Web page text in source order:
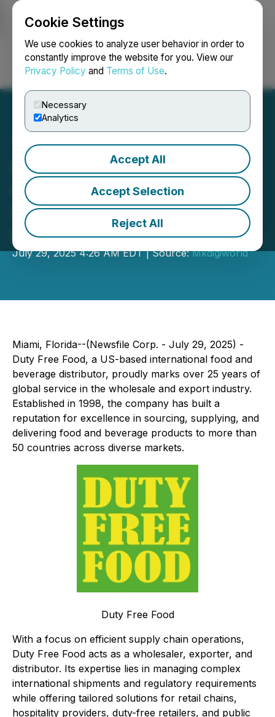
Cookie Settings
We use cookies to analyze user behavior in order to
constantly improve the website for you. View our
Privacy Policy and Terms of Use.
Necessary
Analytics
Accept All
Accept Selection
Reject All
Login Search Français
Duty Free Food Celebrates
Over 25 Years as a Global
Leader in Food & Beverage
Distribution
July 29, 2025 4:26 AM EDT | Source:Mkdigiworld
Miami, Florida--(Newsfile Corp. - July 29, 2025) -
Duty Free Food, a US-based international food and
beverage distributor, proudly marks over 25 years of
global service in the wholesale and export industry.
Established in 1998, the company has built a
reputation for excellence in sourcing, supplying, and
delivering food and beverage products to more than
50 countries across diverse markets.
Duty Free Food
With a focus on efficient supply chain operations,
Duty Free Food acts as a wholesaler, exporter, and
distributor. Its expertise lies in managing complex
international shipments and regulatory requirements
while offering tailored solutions for retail chains,
hospitality providers, duty-free retailers, and public